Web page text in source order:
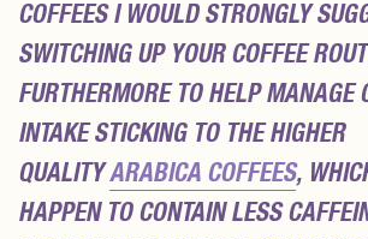
COFFEES I WOULD STRONGLY
SWITCHING UP YOUR COFFEE
FURTHERMORE TO HELP MANAGE
INTAKE STICKING TO THE HIGHER
QUALITYARABICA COFFEES,
HAPPEN TO CONTAIN LESS